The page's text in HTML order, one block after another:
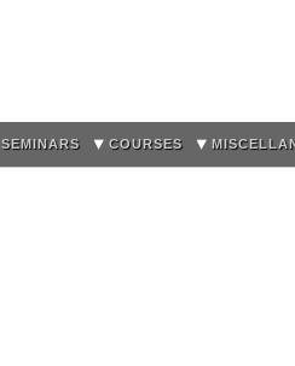
SEMINARS COURSES